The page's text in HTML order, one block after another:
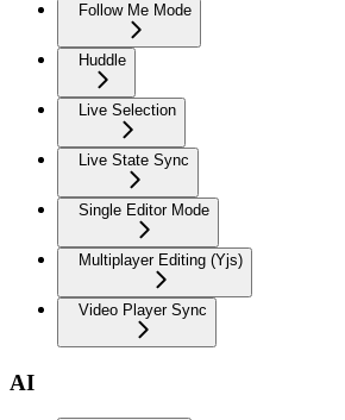
Follow Me Mode
Huddle
Live Selection
Live State Sync
Single Editor Mode
Multiplayer Editing (Yjs)
Video Player Sync
AI